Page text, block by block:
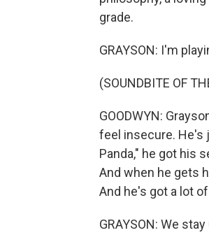
grade.
GRAYSON: I'm
(SOUNDBITE OF
GOODWYN:
feel insecure. He's
Panda," he got his
And when he gets
And he's got a lot
GRAYSON: We